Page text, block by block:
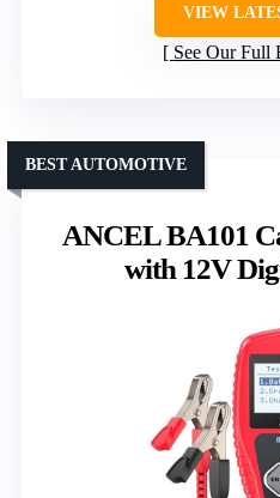
VIEW
See Our Full
ANCEL BA101
with 12V
BEST AUTOMOTIVE